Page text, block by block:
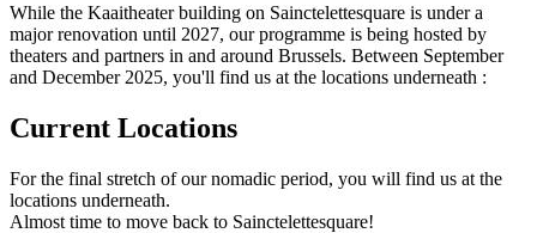
While the Kaaitheater building on Sainctelettesquare is under a
major renovation until 2027, our programme is being hosted by
theaters and partners in and around Brussels. Between September
and December 2025, you'll find us at the locations underneath :
Current Locations
For the final stretch of our nomadic period, you will find us at the
locations underneath.
Almost time to move back to Sainctelettesquare!